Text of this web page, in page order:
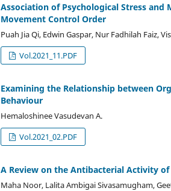
Association of Psychological Stress
Movement Control Order
Puah Jia Qi, Edwin Gaspar, Nur Fadhilah Faiz,
Vol.2021_11.PDF
Examining the Relationship between
Behaviour
Hemaloshinee Vasudevan A.
Vol.2021_02.PDF
A Review on the Antibacterial Activity
Maha Noor, Lalita Ambigai Sivasamugham,